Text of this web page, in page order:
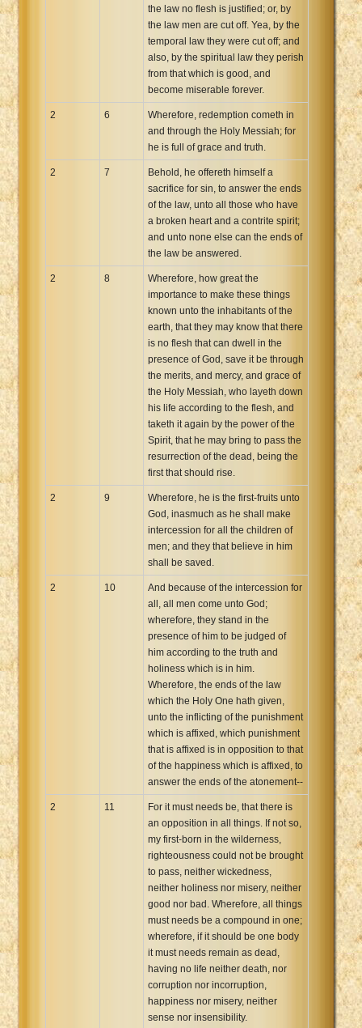
the law no flesh is justified; or, by
the law men are cut off. Yea, by the
temporal law they were cut off; and
also, by the spiritual law they perish
from that which is good, and
become miserable forever.
2 6
Wherefore, redemption cometh in
and through the Holy Messiah; for
he is full of grace and truth.
2 7
Behold, he offereth himself a
sacrifice for sin, to answer the ends
of the law, unto all those who have
a broken heart and a contrite spirit;
and unto none else can the ends of
the law be answered.
2 8
Wherefore, how great the
importance to make these things
known unto the inhabitants of the
earth, that they may know that there
is no flesh that can dwell in the
presence of God, save it be through
the merits, and mercy, and grace of
the Holy Messiah, who layeth down
his life according to the flesh, and
taketh it again by the power of the
Spirit, that he may bring to pass the
resurrection of the dead, being the
first that should rise.
2 9
Wherefore, he is the first-fruits unto
God, inasmuch as he shall make
intercession for all the children of
men; and they that believe in him
shall be saved.
2 10
And because of the intercession for
all, all men come unto God;
wherefore, they stand in the
presence of him to be judged of
him according to the truth and
holiness which is in him.
Wherefore, the ends of the law
which the Holy One hath given,
unto the inflicting of the punishment
which is affixed, which punishment
that is affixed is in opposition to that
of the happiness which is affixed, to
answer the ends of the atonement--
2 11
For it must needs be, that there is
an opposition in all things. If not so,
my first-born in the wilderness,
righteousness could not be brought
to pass, neither wickedness,
neither holiness nor misery, neither
good nor bad. Wherefore, all things
must needs be a compound in one;
wherefore, if it should be one body
it must needs remain as dead,
having no life neither death, nor
corruption nor incorruption,
happiness nor misery, neither
sense nor insensibility.